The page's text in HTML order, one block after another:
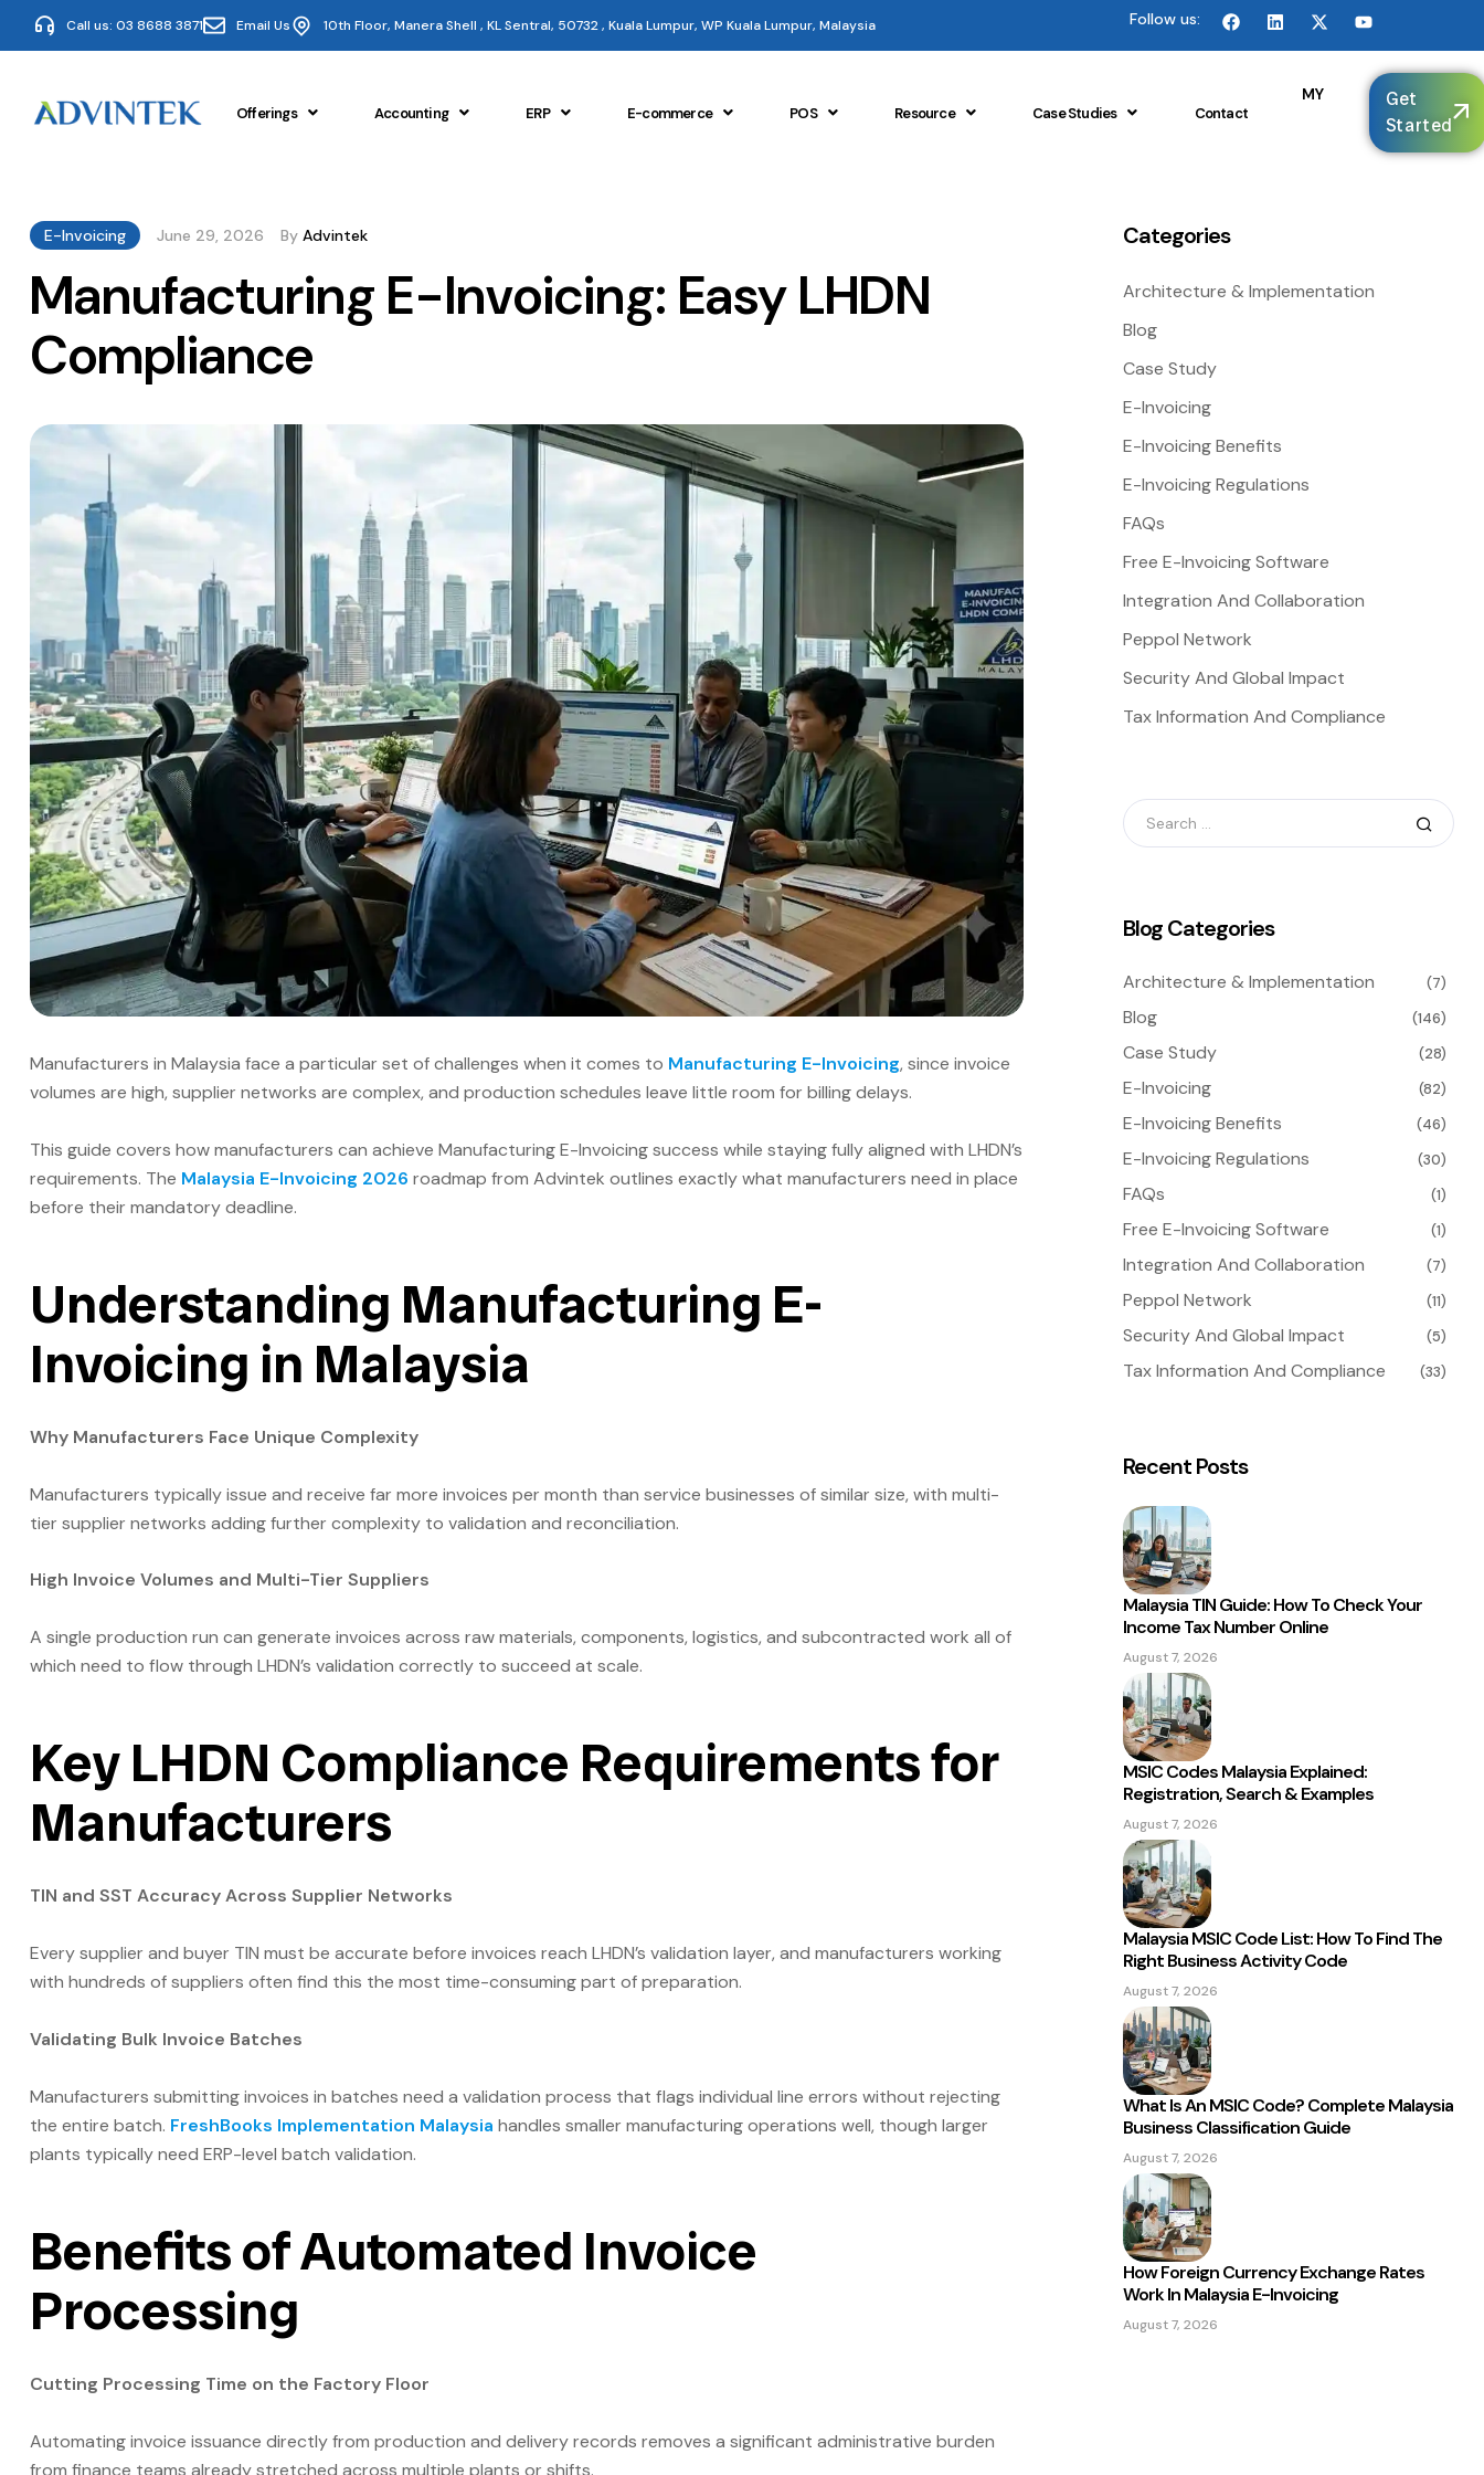
Call us: 03 8688 3871 Email Us 10th Floor, Manera Shell , KL Sentral, 50732 , Kuala Lumpur, WP Kuala Lumpur, Malaysia Follow us:
Offerings Accounting ERP E-commerce POS Resource Case Studies Contact
MY
Get
Started
E-Invoicing June 29, 2026 By Advintek
Manufacturing E-Invoicing: Easy LHDN
Compliance
Manufacturers in Malaysia face a particular set of challenges when it comes to Manufacturing E-Invoicing, since invoice
volumes are high, supplier networks are complex, and production schedules leave little room for billing delays.
This guide covers how manufacturers can achieve Manufacturing E-Invoicing success while staying fully aligned with LHDN’s
requirements. The Malaysia E-Invoicing 2026 roadmap from Advintek outlines exactly what manufacturers need in place
before their mandatory deadline.
Understanding Manufacturing E-
Invoicing in Malaysia
Why Manufacturers Face Unique Complexity
Manufacturers typically issue and receive far more invoices per month than service businesses of similar size, with multi-
tier supplier networks adding further complexity to validation and reconciliation.
High Invoice Volumes and Multi-Tier Suppliers
A single production run can generate invoices across raw materials, components, logistics, and subcontracted work all of
which need to flow through LHDN’s validation correctly to succeed at scale.
Key LHDN Compliance Requirements for
Manufacturers
TIN and SST Accuracy Across Supplier Networks
Every supplier and buyer TIN must be accurate before invoices reach LHDN’s validation layer, and manufacturers working
with hundreds of suppliers often find this the most time-consuming part of preparation.
Validating Bulk Invoice Batches
Manufacturers submitting invoices in batches need a validation process that flags individual line errors without rejecting
the entire batch. FreshBooks Implementation Malaysia handles smaller manufacturing operations well, though larger
plants typically need ERP-level batch validation.
Benefits of Automated Invoice
Processing
Cutting Processing Time on the Factory Floor
Automating invoice issuance directly from production and delivery records removes a significant administrative burden
from finance teams already stretched across multiple plants or shifts.
Categories
Architecture & Implementation
Blog
Case Study
E-Invoicing
E-Invoicing Benefits
E-Invoicing Regulations
FAQs
Free E-Invoicing Software
Integration And Collaboration
Peppol Network
Security And Global Impact
Tax Information And Compliance
Blog Categories
Architecture & Implementation (7)
Blog (146)
Case Study (28)
E-Invoicing (82)
E-Invoicing Benefits (46)
E-Invoicing Regulations (30)
FAQs (1)
Free E-Invoicing Software (1)
Integration And Collaboration (7)
Peppol Network (11)
Security And Global Impact (5)
Tax Information And Compliance (33)
Recent Posts
August 7, 2026
Malaysia TIN Guide: How To Check Your
Income Tax Number Online
August 7, 2026
MSIC Codes Malaysia Explained:
Registration, Search & Examples
August 7, 2026
Malaysia MSIC Code List: How To Find The
Right Business Activity Code
August 7, 2026
What Is An MSIC Code? Complete Malaysia
Business Classification Guide
August 7, 2026
How Foreign Currency Exchange Rates
Work In Malaysia E-Invoicing